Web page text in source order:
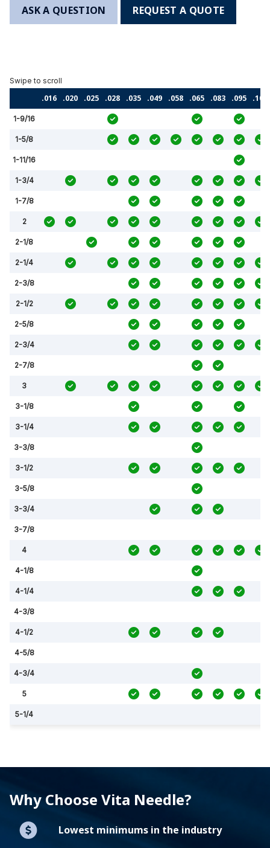
ASK A QUESTION REQUEST A QUOTE
.016 .020 .025 .028 .035 .049 .058 .065 .083 .095 .109
1-9/16
1-5/8
1-11/16
1-3/4
1-7/8
2
2-1/8
2-1/4
2-3/8
2-1/2
2-5/8
2-3/4
2-7/8
3
3-1/8
3-1/4
3-3/8
3-1/2
3-5/8
3-3/4
3-7/8
4
4-1/8
4-1/4
4-3/8
4-1/2
4-5/8
4-3/4
5
5-1/4
Why Choose Vita Needle?
Lowest minimums in the industry